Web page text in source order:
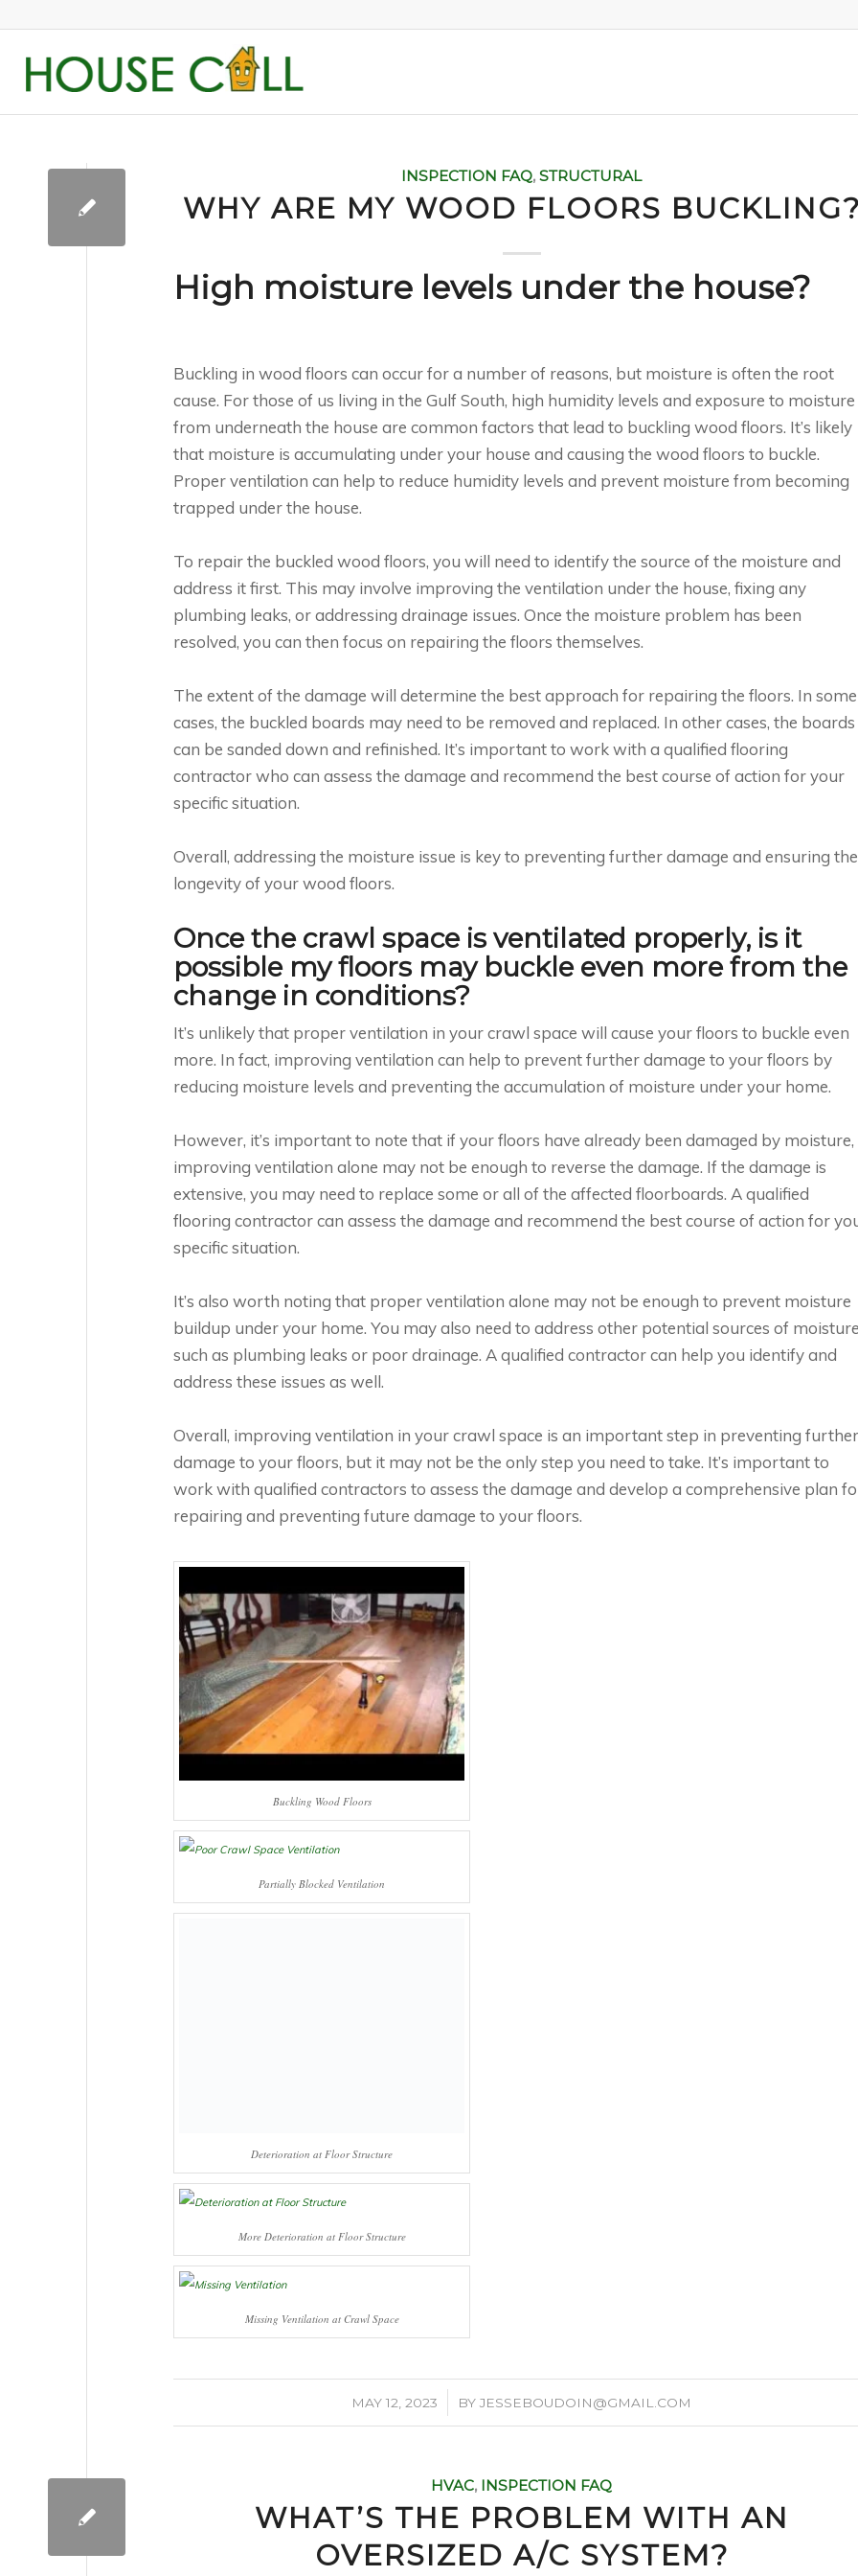
INSPECTION FAQ,STRUCTURAL
WHY ARE MY WOOD FLOORS BUCKLING?
High moisture levels under the house?
Buckling in wood floors can occur for a number of reasons, but moisture is often the root
cause. For those of us living in the Gulf South, high humidity levels and exposure to moisture
from underneath the house are common factors that lead to buckling wood floors. It’s likely
that moisture is accumulating under your house and causing the wood floors to buckle.
Proper ventilation can help to reduce humidity levels and prevent moisture from becoming
trapped under the house.
To repair the buckled wood floors, you will need to identify the source of the moisture and
address it first. This may involve improving the ventilation under the house, fixing any
plumbing leaks, or addressing drainage issues. Once the moisture problem has been
resolved, you can then focus on repairing the floors themselves.
The extent of the damage will determine the best approach for repairing the floors. In some
cases, the buckled boards may need to be removed and replaced. In other cases, the boards
can be sanded down and refinished. It’s important to work with a qualified flooring
contractor who can assess the damage and recommend the best course of action for your
specific situation.
Overall, addressing the moisture issue is key to preventing further damage and ensuring the
longevity of your wood floors.
Once the crawl space is ventilated properly, is it
possible my floors may buckle even more from the
change in conditions?
It’s unlikely that proper ventilation in your crawl space will cause your floors to buckle even
more. In fact, improving ventilation can help to prevent further damage to your floors by
reducing moisture levels and preventing the accumulation of moisture under your home.
However, it’s important to note that if your floors have already been damaged by moisture,
improving ventilation alone may not be enough to reverse the damage. If the damage is
extensive, you may need to replace some or all of the affected floorboards. A qualified
flooring contractor can assess the damage and recommend the best course of action for
specific situation.
It’s also worth noting that proper ventilation alone may not be enough to prevent moisture
buildup under your home. You may also need to address other potential sources of
such as plumbing leaks or poor drainage. A qualified contractor can help you identify and
address these issues as well.
Overall, improving ventilation in your crawl space is an important step in preventing further
damage to your floors, but it may not be the only step you need to take. It’s important to
work with qualified contractors to assess the damage and develop a comprehensive plan
repairing and preventing future damage to your floors.
Buckling Wood Floors
Partially Blocked Ventilation
Deterioration at Floor Structure
More Deterioration at Floor Structure
Missing Ventilation at Crawl Space
MAY 12, 2023
/ BYJESSEBOUDOIN@GMAIL.COM
HVAC, INSPECTION FAQ
WHAT’S THE PROBLEM WITH AN
OVERSIZED A/C SYSTEM?